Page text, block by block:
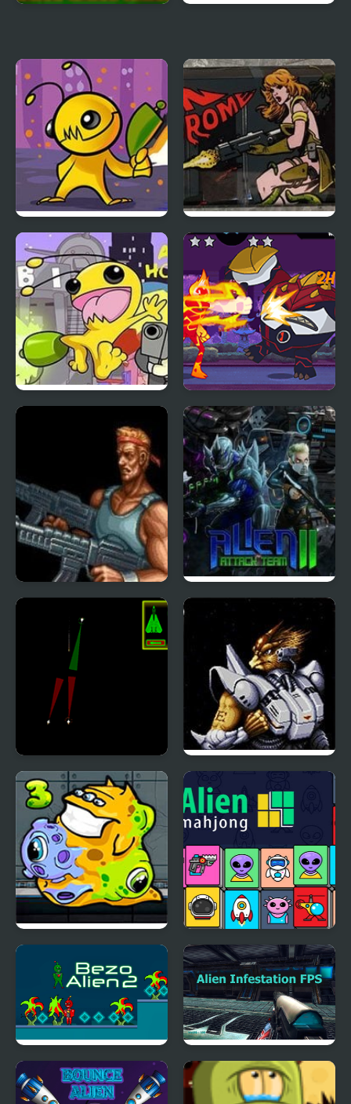
Alien Hominid
Alien Syndrome
(Arcade)
Alien Hominid Xtreme Ben 10: Alien Rivals
Contra 3: The Alien
Alien Attack Team 2
Air Combat: Alien
Invasion
Alien Soldier
Transmorpher 3:
Ancient Alien
Alien Mahjong
Bezo Alien 2 Alien Infestation FPS